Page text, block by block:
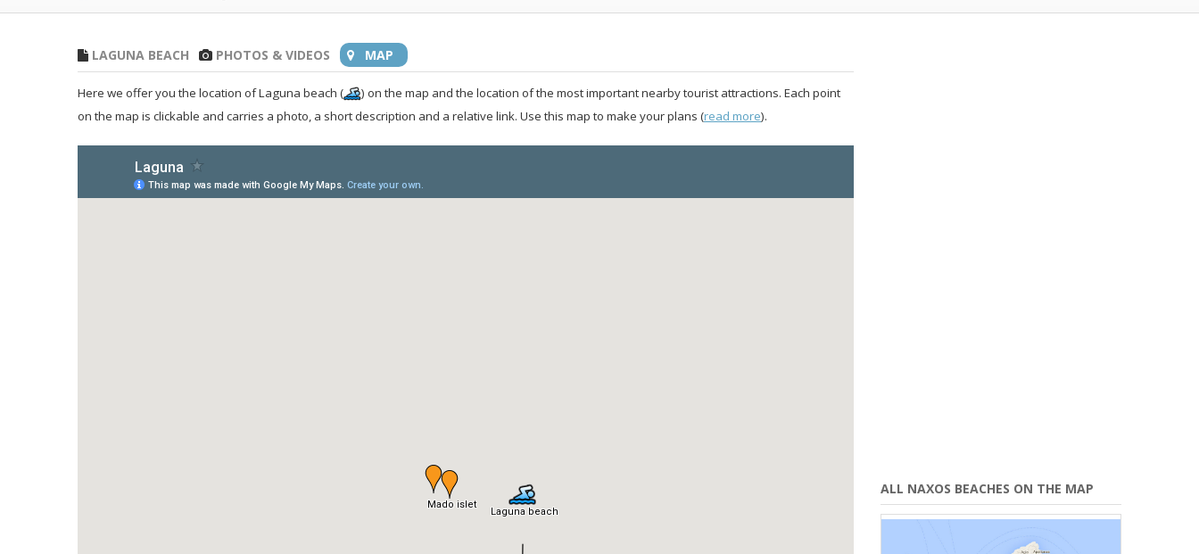
LAGUNA BEACH PHOTOS & VIDEOS MAP
Here we offer you the location of Laguna beach (
) on the map and the location of the most important nearby tourist attractions. Each point
on the map is clickable and carries a photo, a short description and a relative link. Use this map to make your plans (read more).
ALL NAXOS BEACHES ON THE MAP